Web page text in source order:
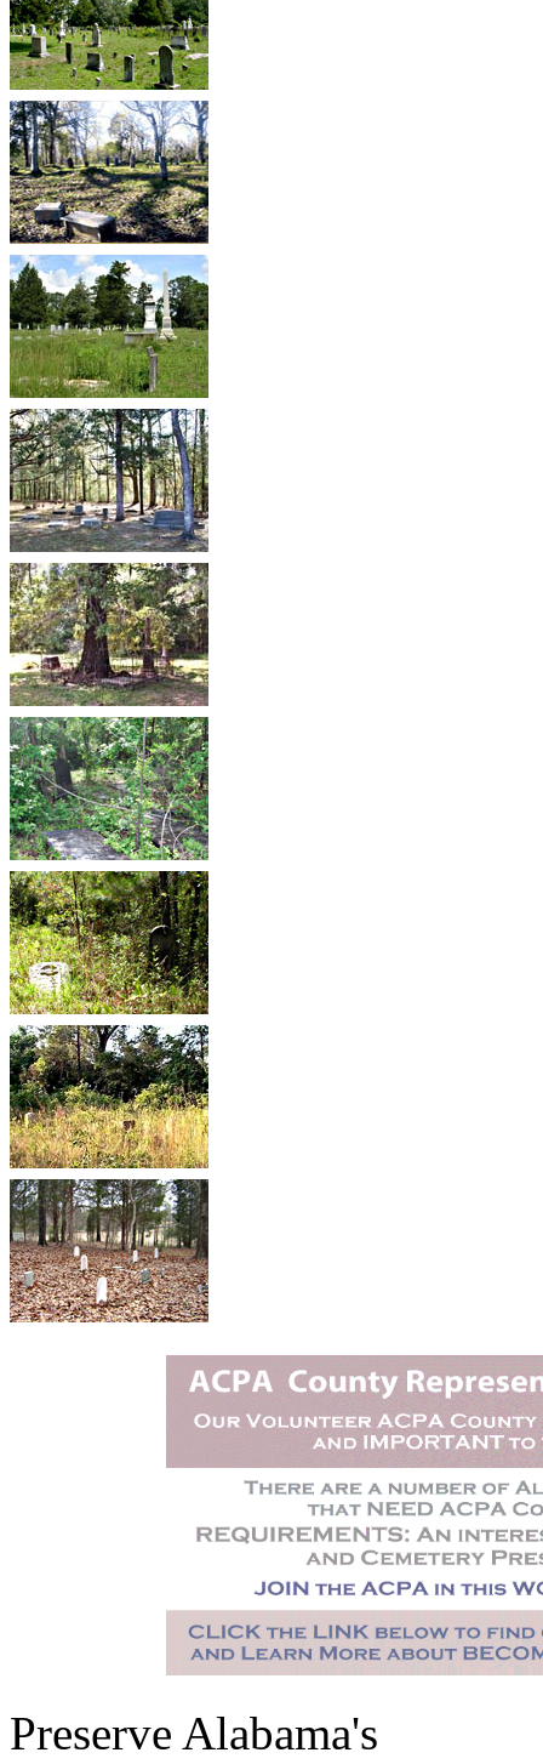
Preserve Alabama's